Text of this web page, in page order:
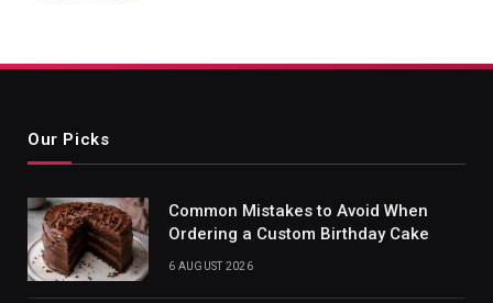
Our Picks
Common Mistakes to Avoid When
Ordering a Custom Birthday Cake
6 AUGUST 2026